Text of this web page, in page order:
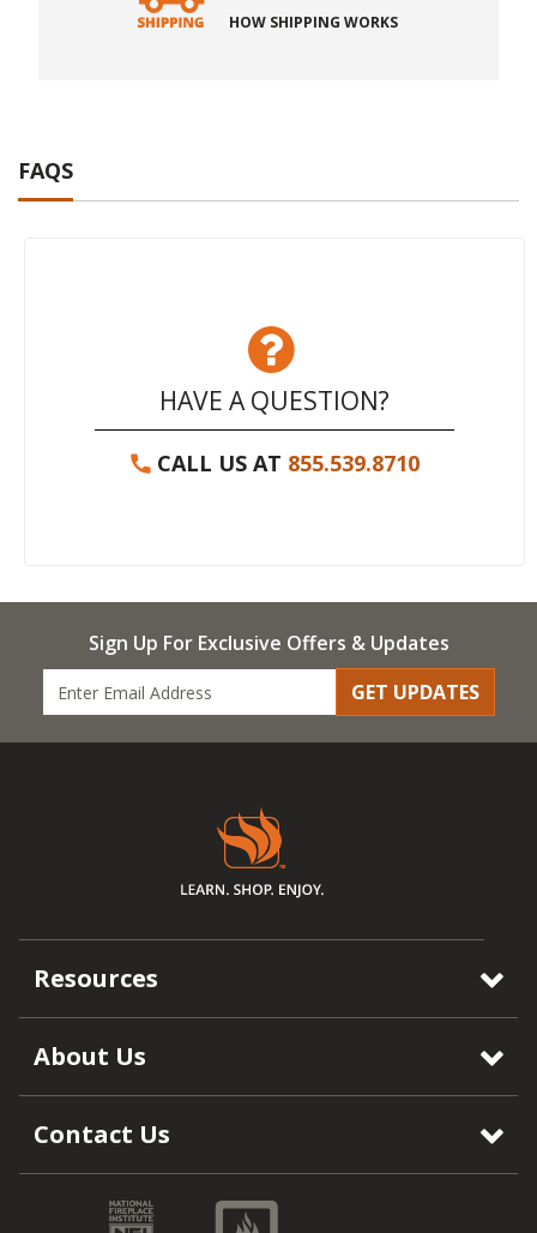
HOW SHIPPING WORKS
FAQS
HAVE A QUESTION?
CALL US AT 855.539.8710
Sign Up For Exclusive Offers & Updates
GET UPDATES
Resources
About Us
Contact Us